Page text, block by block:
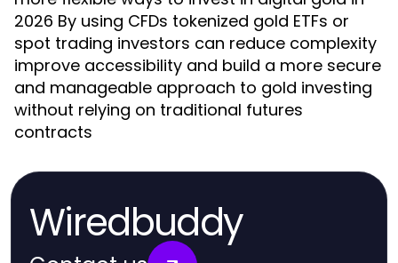
2026 By using CFDs tokenized gold ETFs or
spot trading investors can reduce complexity
improve accessibility and build a more secure
and manageable approach to gold investing
without relying on traditional futures
contracts
Wiredbuddy